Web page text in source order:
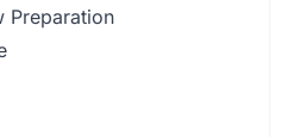
Preparation